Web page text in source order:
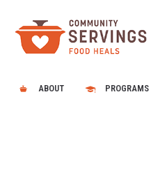
ABOUT PROGRAMS